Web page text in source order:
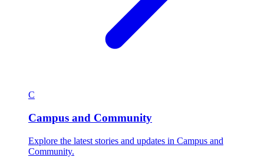
C
Campus and Community
Explore the latest stories and updates in Campus and
Community.